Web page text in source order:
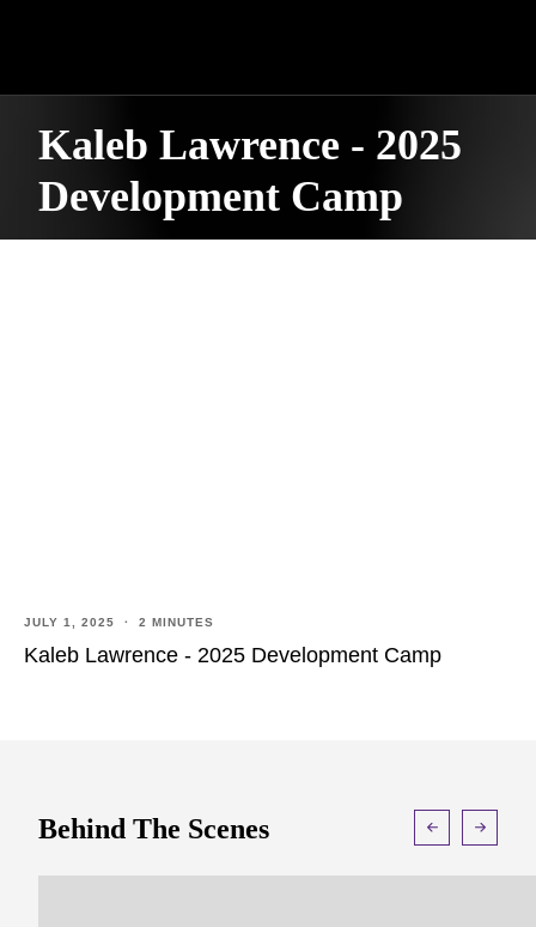
Kaleb Lawrence - 2025
Development Camp
JULY 1, 2025 · 2 MINUTES
Kaleb Lawrence - 2025 Development Camp
Behind The Scenes